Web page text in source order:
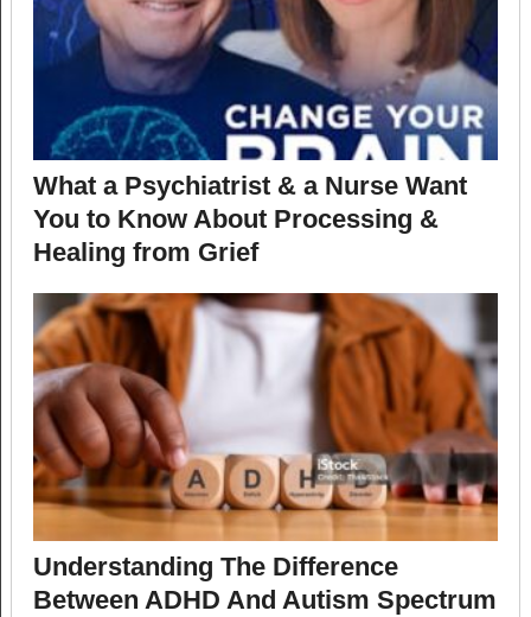
What a Psychiatrist & a Nurse Want
You to Know About Processing &
Healing from Grief
Understanding The Difference
Between ADHD And Autism Spectrum